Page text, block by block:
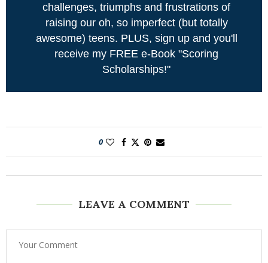
challenges, triumphs and frustrations of
raising our oh, so imperfect (but totally
awesome) teens. PLUS, sign up and you'll
receive my FREE e-Book "Scoring
Scholarships!"
0
LEAVE A COMMENT